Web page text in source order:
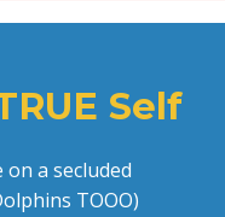
Self
a secluded
TOOO)